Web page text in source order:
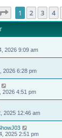
Page of 9
1 2 3 4
2026 9:09 am
2026 6:28 pm
2026 4:51 pm
2025 12:46 am
2025 2:51 pm